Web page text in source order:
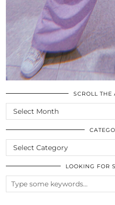
SCROLL THE
SCROLL
THE
ARCHIVES
CATEGORIES
LOOKING FOR